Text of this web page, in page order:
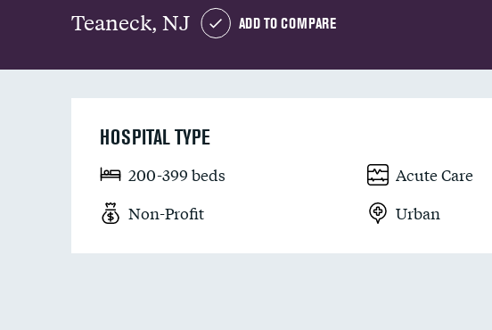
Teaneck, NJ ADD TO COMPARE
HOSPITAL TYPE
200-399 beds
Acute Care
Non-Profit
Urban